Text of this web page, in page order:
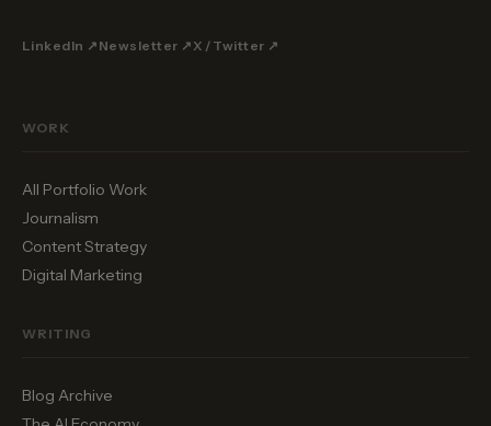
LinkedIn ↗ Newsletter ↗ X / Twitter ↗
WORK
All Portfolio Work
Journalism
Content Strategy
Digital Marketing
WRITING
Blog Archive